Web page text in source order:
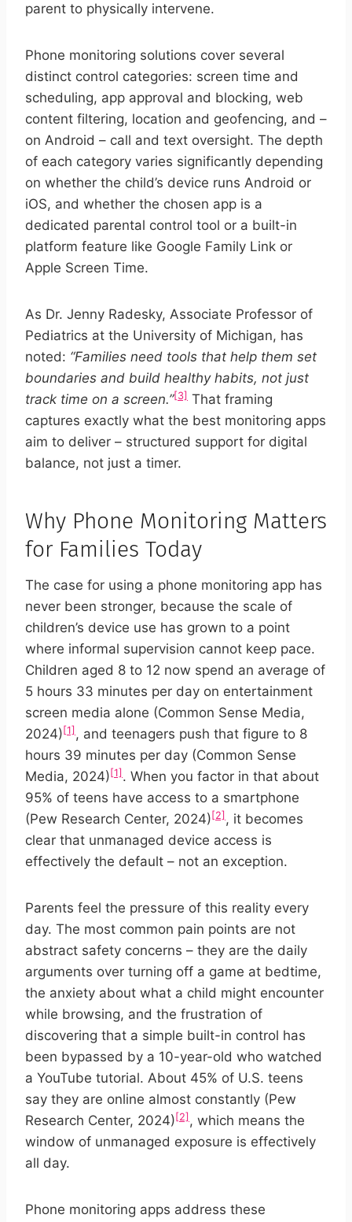
parent to physically intervene.
Phone monitoring solutions cover several
distinct control categories: screen time and
scheduling, app approval and blocking, web
content filtering, location and geofencing, and –
on Android – call and text oversight. The depth
of each category varies significantly depending
on whether the child’s device runs Android or
iOS, and whether the chosen app is a
dedicated parental control tool or a built-in
platform feature like Google Family Link or
Apple Screen Time.
As Dr. Jenny Radesky, Associate Professor of
Pediatrics at the University of Michigan, has
noted: “Families need tools that help them set
boundaries and build healthy habits, not just
track time on a screen.”[3] That framing
captures exactly what the best monitoring apps
aim to deliver – structured support for digital
balance, not just a timer.
Why Phone Monitoring Matters
for Families Today
The case for using a phone monitoring app has
never been stronger, because the scale of
children’s device use has grown to a point
where informal supervision cannot keep pace.
Children aged 8 to 12 now spend an average of
5 hours 33 minutes per day on entertainment
screen media alone (Common Sense Media,
2024) [1] , and teenagers push that figure to 8
hours 39 minutes per day (Common Sense
Media, 2024) [1] . When you factor in that about
95% of teens have access to a smartphone
(Pew Research Center, 2024) [2] , it becomes
clear that unmanaged device access is
effectively the default – not an exception.
Parents feel the pressure of this reality every
day. The most common pain points are not
abstract safety concerns – they are the daily
arguments over turning off a game at bedtime,
the anxiety about what a child might encounter
while browsing, and the frustration of
discovering that a simple built-in control has
been bypassed by a 10-year-old who watched
a YouTube tutorial. About 45% of U.S. teens
say they are online almost constantly (Pew
Research Center, 2024) [2] , which means the
window of unmanaged exposure is effectively
all day.
Phone monitoring apps address these